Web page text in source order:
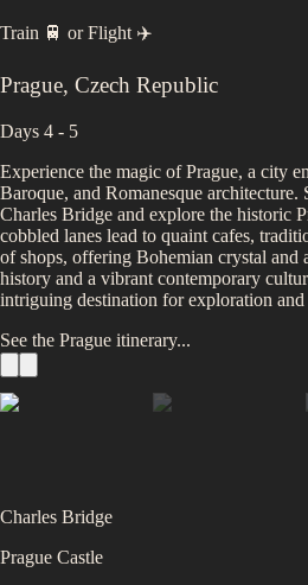
Train 🚆 or Flight ✈️
Prague, Czech Republic
Days 4 - 5
Experience the magic of Prague, a city
Baroque, and Romanesque architecture.
Charles Bridge and explore the historic
cobbled lanes lead to quaint cafes,
of shops, offering Bohemian crystal and
history and a vibrant contemporary
intriguing destination for exploration and
See the Prague itinerary...
Charles Bridge
Prague Castle